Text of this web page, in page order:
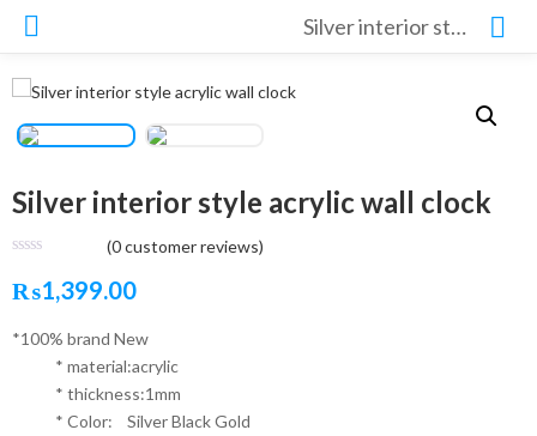
Silver interior style acrylic wall clock
Silver interior style acrylic wall clock
(0customer reviews)
₨1,399.00
*100% brand New
* material:acrylic
* thickness:1mm
* Color: Silver Black Gold